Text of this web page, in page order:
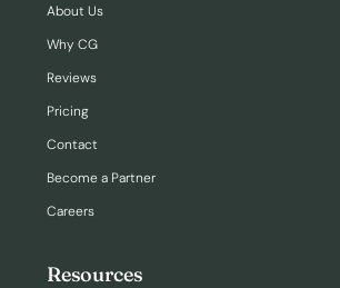
About Us
Why CG
Reviews
Pricing
Contact
Become a Partner
Careers
Resources